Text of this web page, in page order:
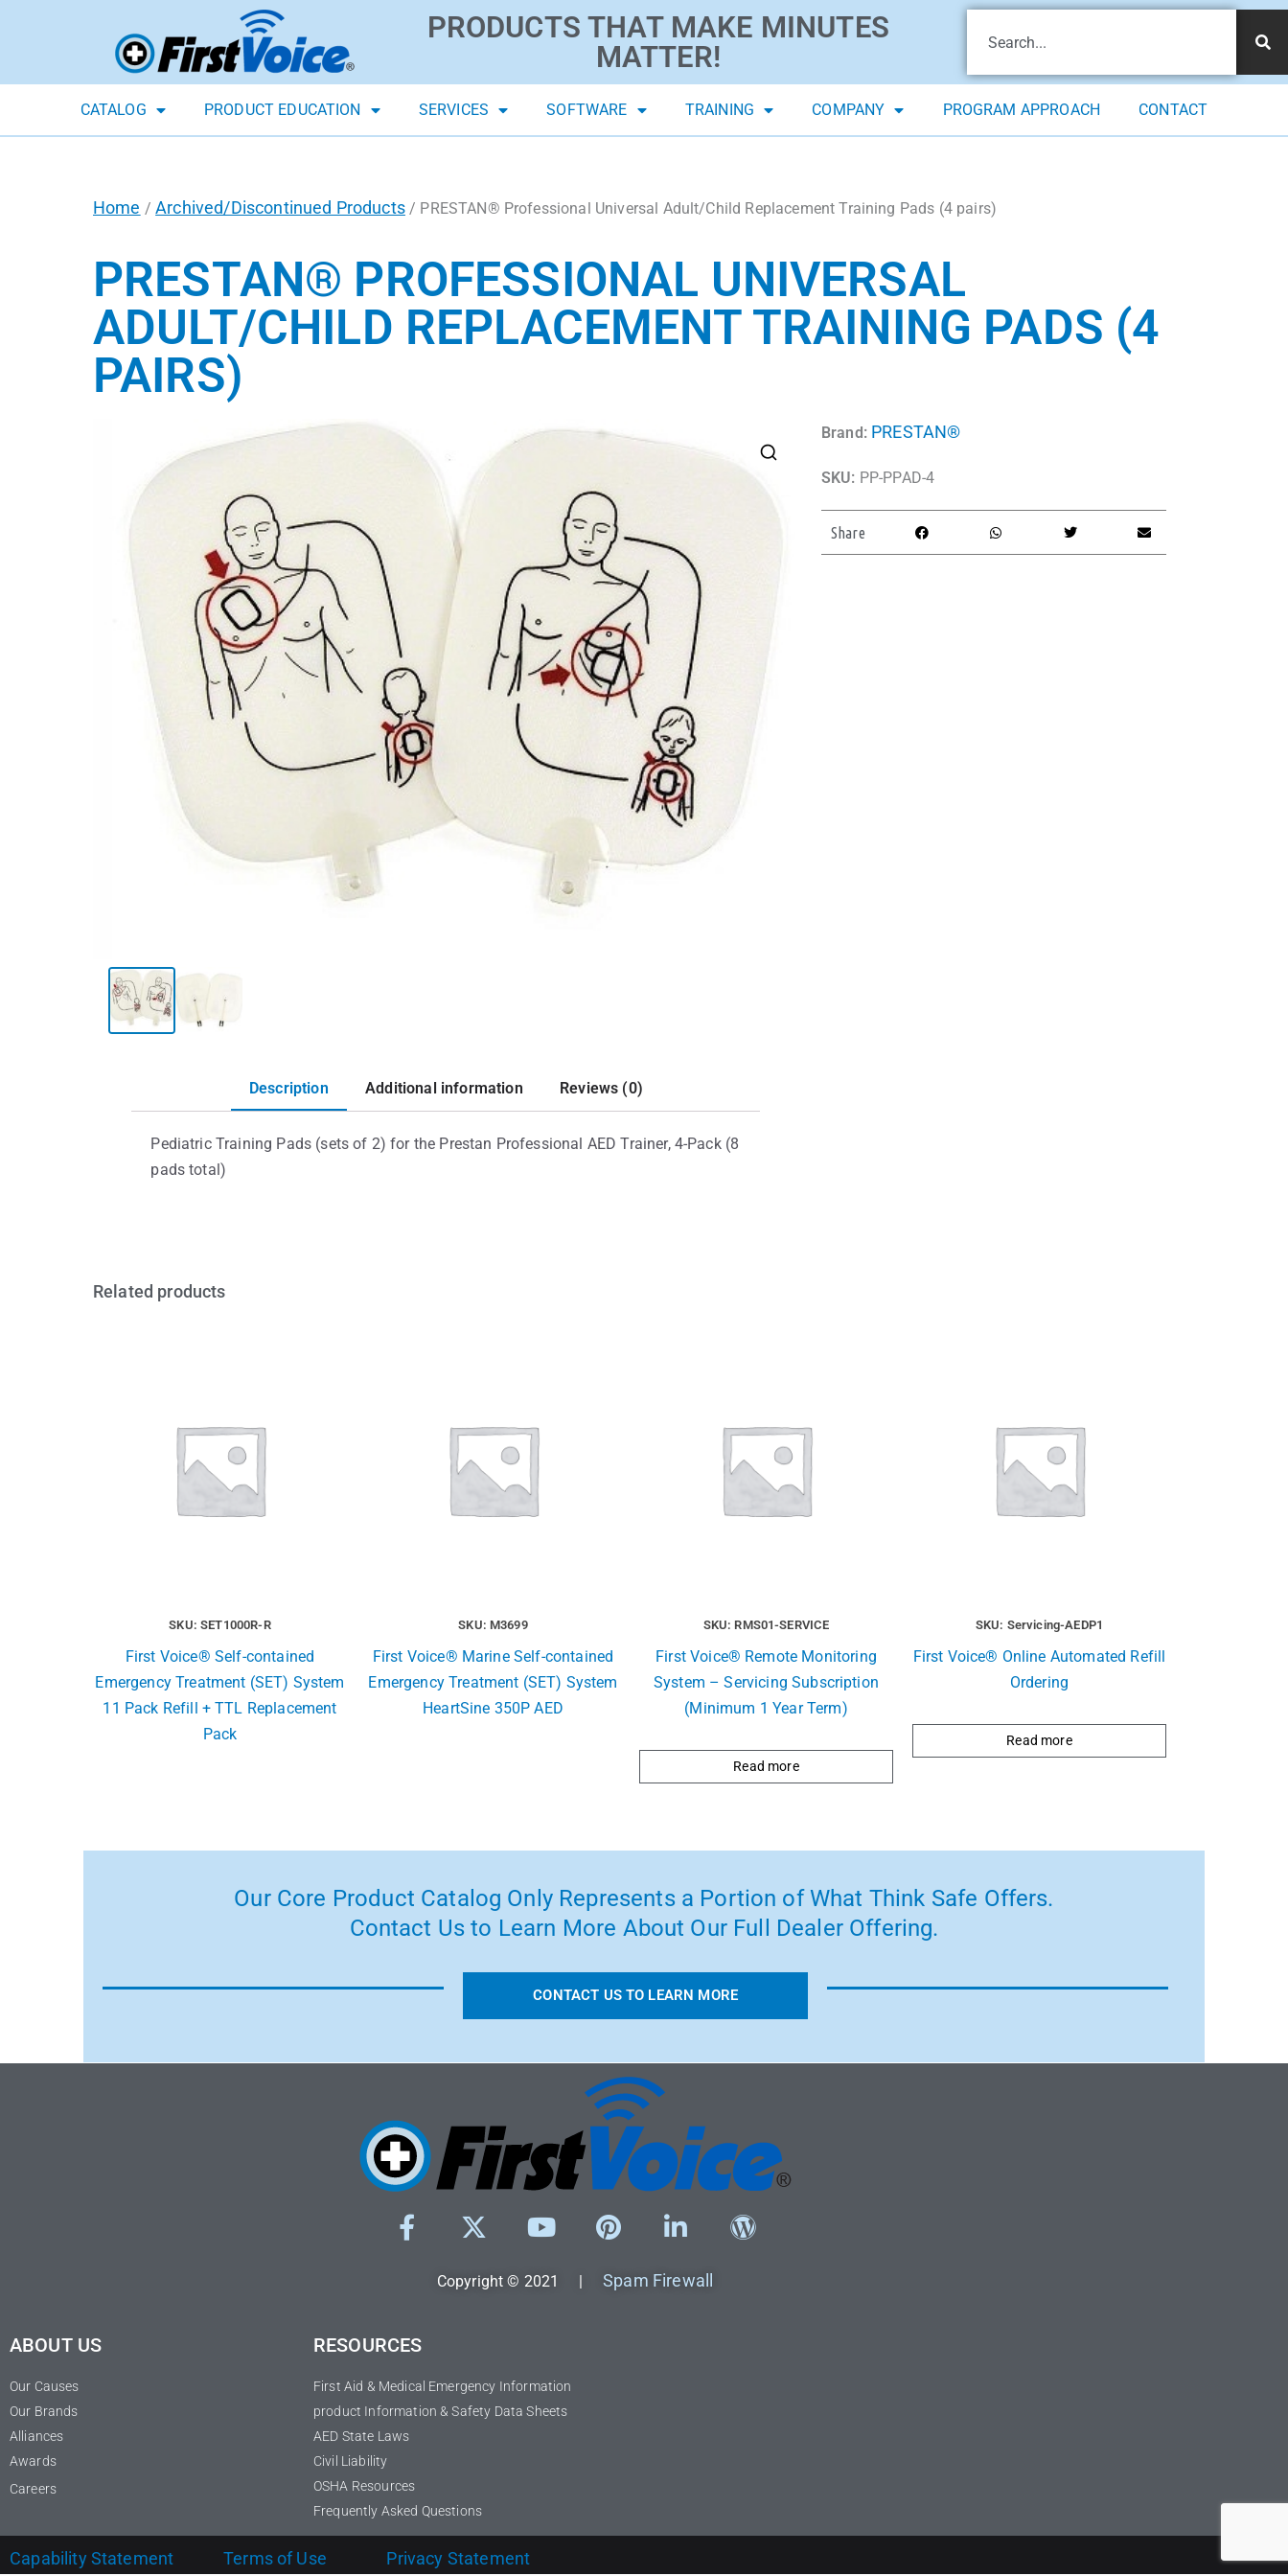
PRODUCTS THAT MAKE MINUTES
MATTER!
CATALOG PRODUCT EDUCATION SERVICES SOFTWARE TRAINING COMPANY PROGRAM APPROACH CONTACT
Home /Archived/Discontinued Products/ PRESTAN® Professional Universal Adult/Child Replacement Training Pads (4 pairs)
PRESTAN® PROFESSIONAL UNIVERSAL
ADULT/CHILD REPLACEMENT TRAINING PADS (4
PAIRS)
Brand: PRESTAN®
SKU: PP-PPAD-4
Share
Description Additional information Reviews (0)
Pediatric Training Pads (sets of 2) for the Prestan Professional AED Trainer, 4-Pack (8
pads total)
Related products
SKU: SET1000R-R
First Voice® Self-contained
Emergency Treatment (SET) System
11 Pack Refill + TTL Replacement
Pack
SKU: M3699
First Voice® Marine Self-contained
Emergency Treatment (SET) System
HeartSine 350P AED
SKU: RMS01-SERVICE
First Voice® Remote Monitoring
System – Servicing Subscription
(Minimum 1 Year Term)
Read more
SKU: Servicing-AEDP1
First Voice® Online Automated Refill
Ordering
Read more
Our Core Product Catalog Only Represents a Portion of What Think Safe Offers.
Contact Us to Learn More About Our Full Dealer Offering.
CONTACT US TO LEARN MORE
Copyright © 2021 |Spam Firewall
ABOUT US
Our Causes
Our Brands
Alliances
Awards
Careers
RESOURCES
First Aid & Medical Emergency Information
product Information & Safety Data Sheets
AED State Laws
Civil Liability
OSHA Resources
Frequently Asked Questions
Capability Statement Terms of Use Privacy Statement